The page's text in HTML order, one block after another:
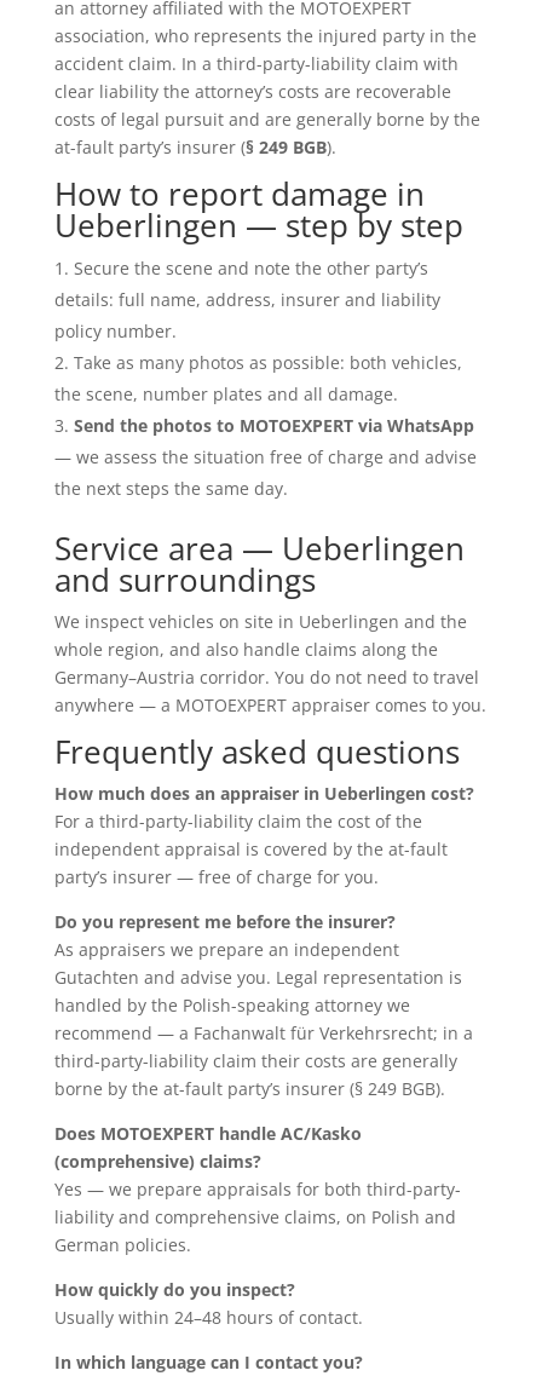
an attorney affiliated with the MOTOEXPERT
association, who represents the injured party in the
accident claim. In a third-party-liability claim with
clear liability the attorney’s costs are recoverable
costs of legal pursuit and are generally borne by the
at-fault party’s insurer (§ 249 BGB).
How to report damage in
Ueberlingen — step by step
Secure the scene and note the other party’s
details: full name, address, insurer and liability
policy number.
Take as many photos as possible: both vehicles,
the scene, number plates and all damage.
Send the photos to MOTOEXPERT via WhatsApp
— we assess the situation free of charge and advise
the next steps the same day.
Service area — Ueberlingen
and surroundings
We inspect vehicles on site in Ueberlingen and the
whole region, and also handle claims along the
Germany–Austria corridor. You do not need to travel
anywhere — a MOTOEXPERT appraiser comes to you.
Frequently asked questions
How much does an appraiser in Ueberlingen cost?
For a third-party-liability claim the cost of the
independent appraisal is covered by the at-fault
party’s insurer — free of charge for you.
Do you represent me before the insurer?
As appraisers we prepare an independent
Gutachten and advise you. Legal representation is
handled by the Polish-speaking attorney we
recommend — a Fachanwalt für Verkehrsrecht; in a
third-party-liability claim their costs are generally
borne by the at-fault party’s insurer (§ 249 BGB).
Does MOTOEXPERT handle AC/Kasko
(comprehensive) claims?
Yes — we prepare appraisals for both third-party-
liability and comprehensive claims, on Polish and
German policies.
How quickly do you inspect?
Usually within 24–48 hours of contact.
In which language can I contact you?